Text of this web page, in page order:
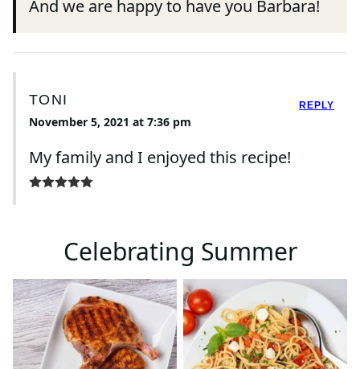
And we are happy to have you Barbara!
TONI
November 5, 2021 at 7:36 pm
My family and I enjoyed this recipe!
REPLY
Celebrating Summer